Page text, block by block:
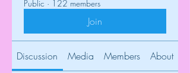
Public · 122 members
Join
Discussion Media Members About